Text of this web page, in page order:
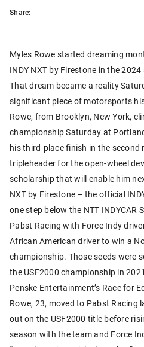
Share:
Myles Rowe started dreaming
INDY NXT by Firestone in the 2024
That dream became a reality
significant piece of motorsports
Rowe, from Brooklyn, New York,
championship Saturday at
his third-place finish in the second
tripleheader for the open-wheel
scholarship that will enable him
NXT by Firestone – the official
one step below the NTT INDYCAR
Pabst Racing with Force Indy
African American driver to win a
championship. Those seeds were
the USF2000 championship in
Penske Entertainment’s Race for
Rowe, 23, moved to Pabst Racing
out on the USF2000 title before
season with the team and Force